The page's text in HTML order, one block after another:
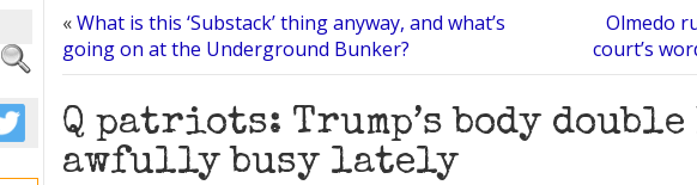
«What is this ‘Substack’ thing anyway, and what’s
going on at the Underground Bunker?
Olmedo
court’s
Q patriots: Trump’s body double
awfully busy lately